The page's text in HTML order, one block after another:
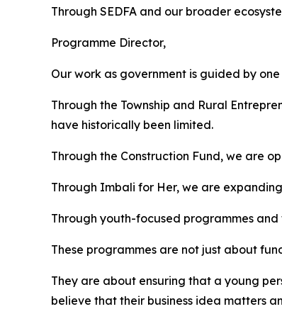
Through SEDFA and our broader
Programme Director,
Our work as government is guided by
Through the Township and Rural
have historically been limited.
Through the Construction Fund, we are
Through Imbali for Her, we are
Through youth-focused programmes
These programmes are not just about
They are about ensuring that a young
believe that their business idea matters